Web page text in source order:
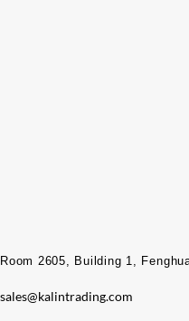
Room 2605, Building 1,
sales@kalintrading.com